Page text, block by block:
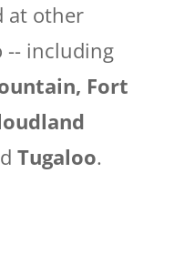
at other
-- including
Fort
Tugaloo.